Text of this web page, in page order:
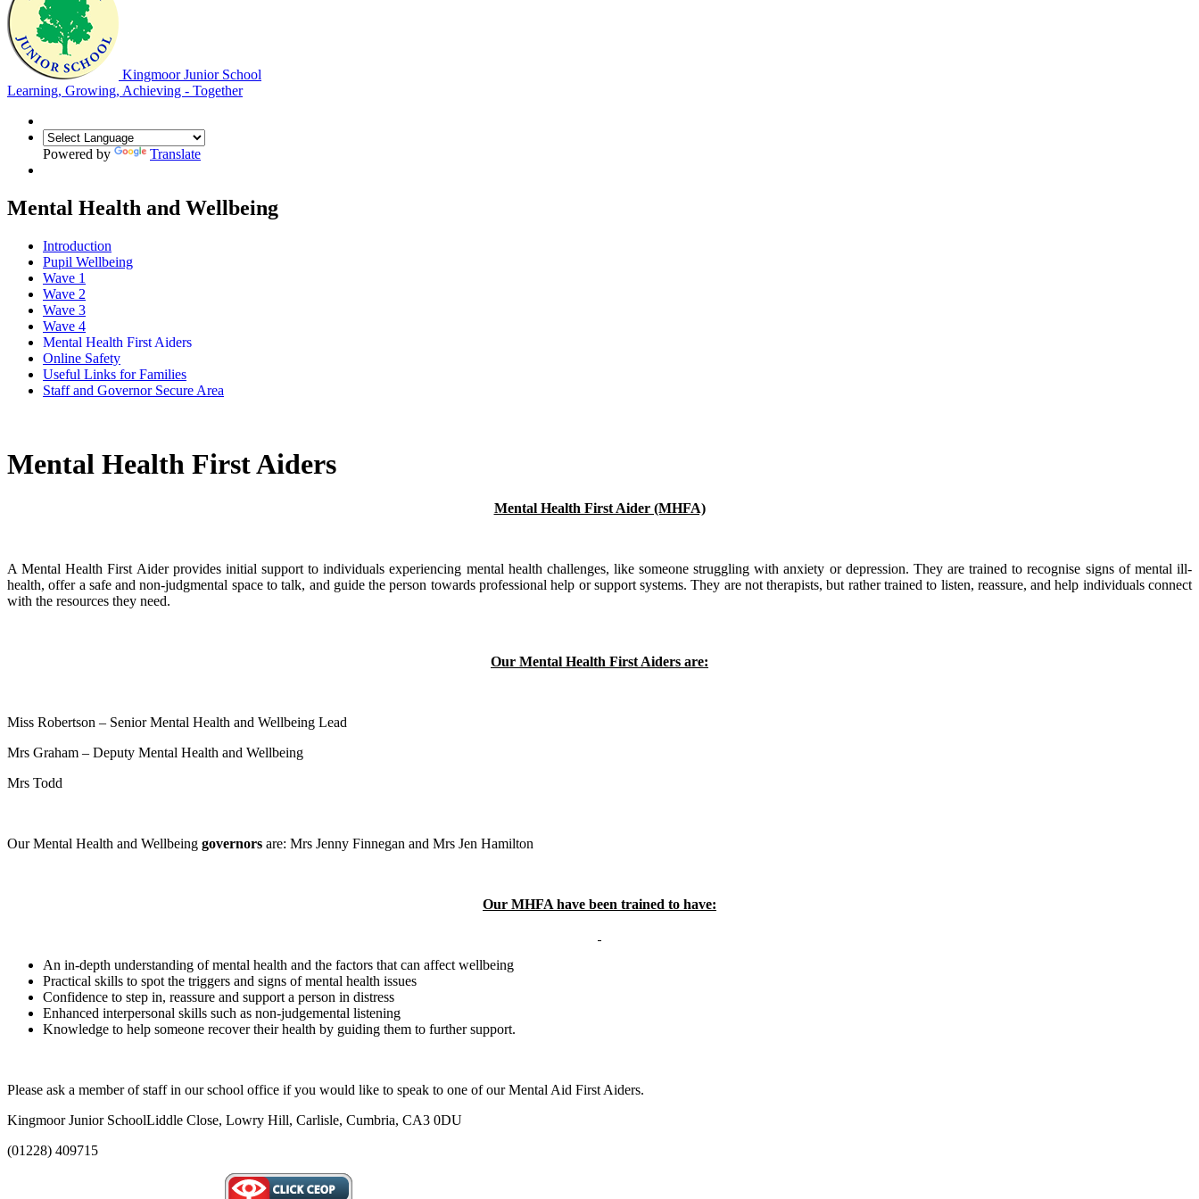
Kingmoor Junior School
Learning, Growing, Achieving - Together
Powered by Translate
Mental Health and Wellbeing
Introduction
Pupil Wellbeing
Wave 1
Wave 2
Wave 3
Wave 4
Mental Health First Aiders
Online Safety
Useful Links for Families
Staff and Governor Secure Area
Mental Health First Aiders
Mental Health First Aider (MHFA)
A Mental Health First Aider provides initial support to individuals experiencing mental health challenges, like someone struggling with anxiety or depression. They are trained to recognise signs of mental ill-
health, offer a safe and non-judgmental space to talk, and guide the person towards professional help or support systems. They are not therapists, but rather trained to listen, reassure, and help individuals connect
with the resources they need.
Our Mental Health First Aiders are:
Miss Robertson – Senior Mental Health and Wellbeing Lead
Mrs Graham – Deputy Mental Health and Wellbeing
Mrs Todd
Our Mental Health and Wellbeing governors are: Mrs Jenny Finnegan and Mrs Jen Hamilton
Our MHFA have been trained to have:
An in-depth understanding of mental health and the factors that can affect wellbeing
Practical skills to spot the triggers and signs of mental health issues
Confidence to step in, reassure and support a person in distress
Enhanced interpersonal skills such as non-judgemental listening
Knowledge to help someone recover their health by guiding them to further support.
Please ask a member of staff in our school office if you would like to speak to one of our Mental Aid First Aiders.
Kingmoor Junior SchoolLiddle Close, Lowry Hill, Carlisle, Cumbria, CA3 0DU
(01228) 409715